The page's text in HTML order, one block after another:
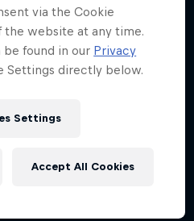
via the Cookie
website at any time.
found in our Privacy
Settings directly below.
Settings
Accept All Cookies